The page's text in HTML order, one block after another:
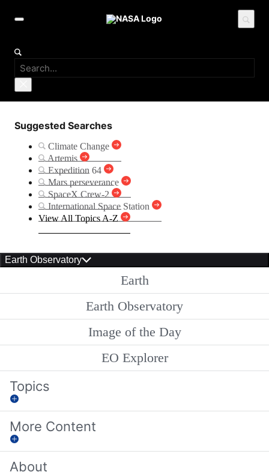
Suggested Searches
Climate Change
Artemis
Expedition 64
Mars perseverance
SpaceX Crew-2
International Space Station
View All Topics A-Z
Earth Observatory
Earth
Earth Observatory
Image of the Day
EO Explorer
Topics
More Content
About